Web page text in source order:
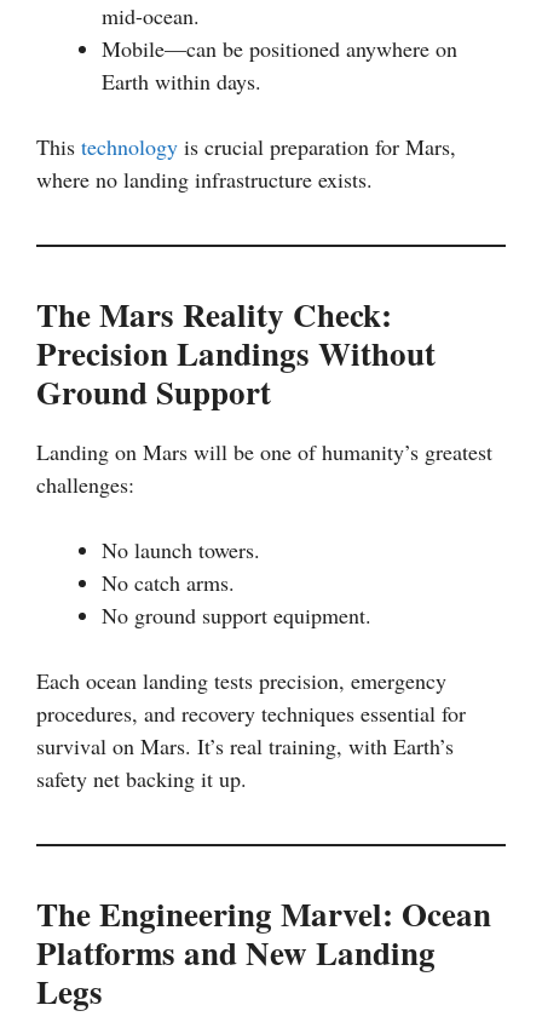
mid-ocean.
Mobile—can be positioned anywhere on
Earth within days.
This technology is crucial preparation for Mars,
where no landing infrastructure exists.
The Mars Reality Check:
Precision Landings Without
Ground Support
Landing on Mars will be one of humanity’s greatest
challenges:
No launch towers.
No catch arms.
No ground support equipment.
Each ocean landing tests precision, emergency
procedures, and recovery techniques essential for
survival on Mars. It’s real training, with Earth’s
safety net backing it up.
The Engineering Marvel: Ocean
Platforms and New Landing
Legs